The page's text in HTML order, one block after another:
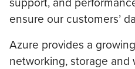
ensure our customers’
Azure provides a
networking, storage and